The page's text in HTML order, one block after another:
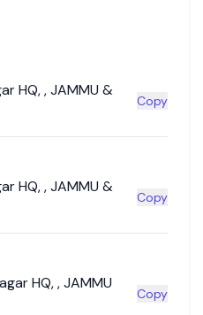
HQ,,JAMMU &
Copy
HQ,,JAMMU &
Copy
HQ,,JAMMU
Copy